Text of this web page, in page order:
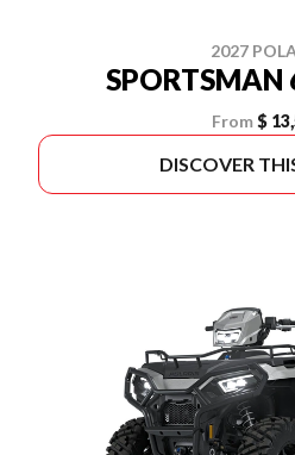
2027
SPORTSMAN
From $
DISCOVER